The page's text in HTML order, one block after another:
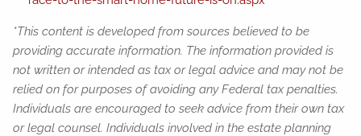
*This content is developed from sources believed to be
providing accurate information. The information provided is
not written or intended as tax or legal advice and may not be
relied on for purposes of avoiding any Federal tax penalties.
Individuals are encouraged to seek advice from their own tax
or legal counsel. Individuals involved in the estate planning